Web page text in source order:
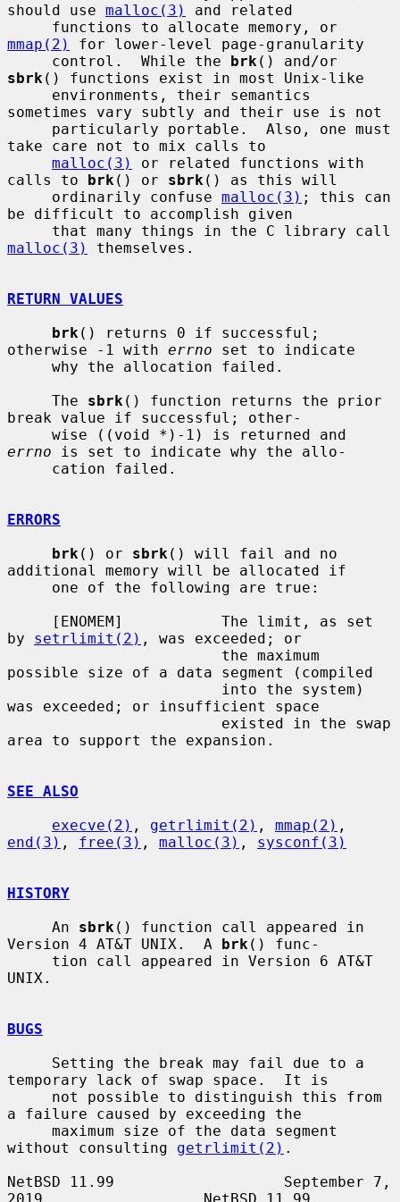
should use malloc(3)
and related
mmap(2)
for lower-level page-granularity
     control.  While the
brk
sbrk () functions exist in most Unix-like
sometimes vary subtly and their use is not
take care not to mix calls to
malloc(3)
or related functions with
calls to brk () or sbrk () as this will
     ordinarily confuse
malloc(3) ; this can
be difficult to accomplish given
malloc(3)
themselves.
RETURN VALUES
brk () returns 0 if successful;
otherwise -1 with errno set to indicate
     The
sbrk () function returns the prior
break value if successful; other-
errno is set to indicate why the allo-
ERRORS
brk () or sbrk () will fail and no
additional memory will be allocated if
by setrlimit(2) , was exceeded; or
possible size of a data segment (compiled
was exceeded; or insufficient space
area to support the expansion.
SEE ALSO
execve(2) , getrlimit(2) , mmap(2)
end(3) , free(3) , malloc(3) , sysconf(3)
HISTORY
     An
sbrk () function call appeared in
Version 4 AT&T UNIX.  A brk () func-
UNIX.
BUGS
temporary lack of swap space.  It is
a failure caused by exceeding the
without consulting getrlimit(2) .
NetBSD 11.99                   September 7,